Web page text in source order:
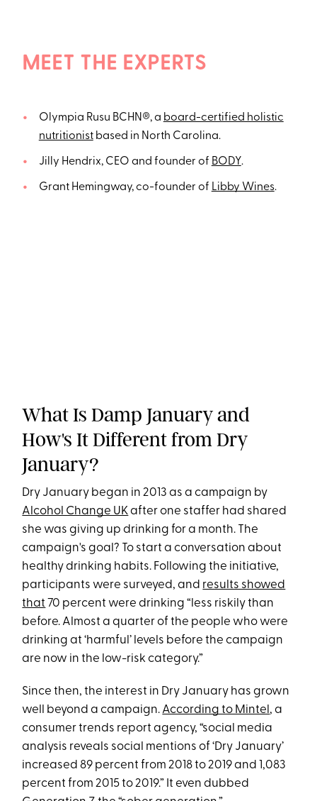
MEET THE EXPERTS
Olympia Rusu BCHN®, a board-certified holistic
nutritionistbased in North Carolina.
Jilly Hendrix, CEO and founder of BODY.
Grant Hemingway, co-founder of Libby Wines.
What Is Damp January and
How's It Different from Dry
January?
Dry January began in 2013 as a campaign by
Alcohol Change UKafter one staffer had shared
she was giving up drinking for a month. The
campaign's goal? To start a conversation about
healthy drinking habits. Following the initiative,
participants were surveyed, and results showed
that 70 percent were drinking “less riskily than
before. Almost a quarter of the people who were
drinking at ‘harmful’ levels before the campaign
are now in the low-risk category.”
Since then, the interest in Dry January has grown
well beyond a campaign. According to Mintel , a
consumer trends report agency, “social media
analysis reveals social mentions of ‘Dry January’
increased 89 percent from 2018 to 2019 and 1,083
percent from 2015 to 2019.” It even dubbed